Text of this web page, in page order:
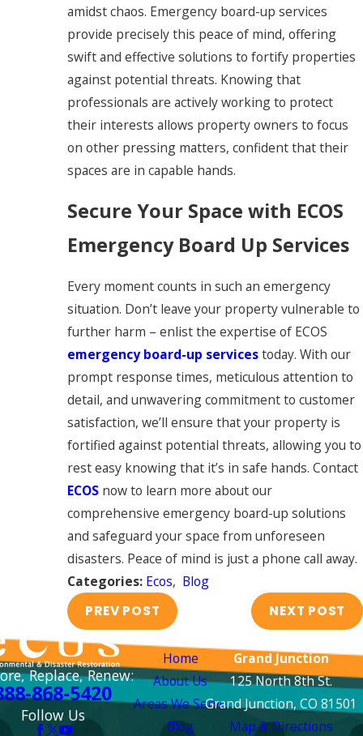
amidst chaos. Emergency board-up services
provide precisely this peace of mind, offering
swift and effective solutions to fortify properties
against potential threats. Knowing that
professionals are actively working to protect
their interests allows property owners to focus
on other pressing matters, confident that their
spaces are in capable hands.
Secure Your Space with ECOS
Emergency Board Up Services
Every moment counts in such an emergency
situation. Don’t leave your property vulnerable to
further harm – enlist the expertise of ECOS
emergency board-up servicestoday. With our
prompt response times, meticulous attention to
detail, and unwavering commitment to customer
satisfaction, we’ll ensure that your property is
fortified against potential threats, allowing you to
rest easy knowing that it’s in safe hands. Contact
ECOS now to learn more about our
comprehensive emergency board-up solutions
and safeguard your space from unforeseen
disasters. Peace of mind is just a phone call away.
Categories: Ecos, Blog
PREV POST NEXT POST
Replace, Renew:
868-5420
Follow Us
Home
About Us
Areas We Serve
Blog
Grand Junction
125 North 8th St.
Grand Junction, CO 81501
Map & Directions